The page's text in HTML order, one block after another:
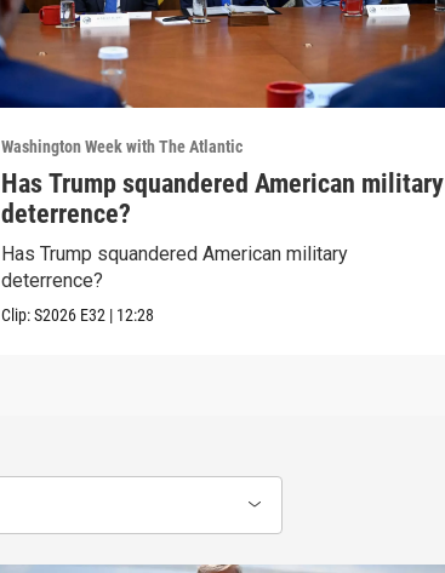
Washington Week with The Atlantic
Has Trump squandered American military
deterrence?
Has Trump squandered American military
deterrence?
Clip:S2026 E32 | 12:28